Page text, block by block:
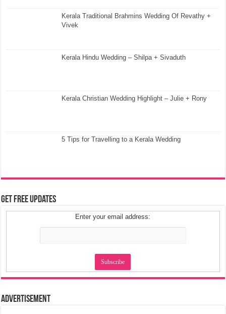
Kerala Traditional Brahmins Wedding Of Revathy +
Vivek
Kerala Hindu Wedding – Shilpa + Sivaduth
Kerala Christian Wedding Highlight – Julie + Rony
5 Tips for Travelling to a Kerala Wedding
Get Free Updates
Enter your email address:
Advertisement